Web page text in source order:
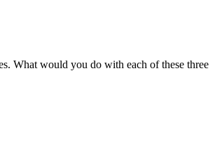
What would you do with each of these three